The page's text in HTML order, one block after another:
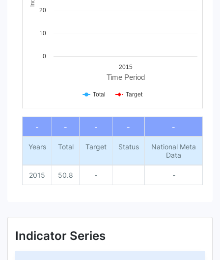
Time Period
2015
0
10
20
Total Target
End of interactive chart.
-
- - - -
Years Total Target Status
National Meta
Data
2015 50.8 - -
Indicator Series